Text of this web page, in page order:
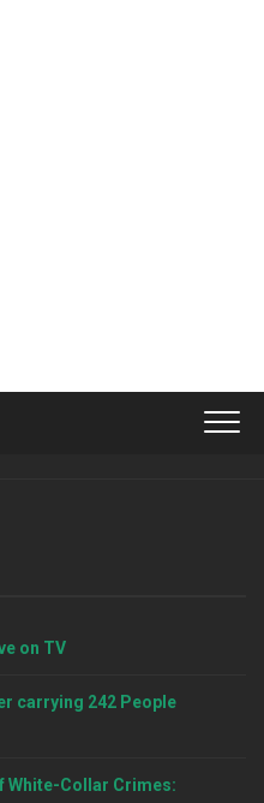
on TV
carrying 242 People
White-Collar Crimes: